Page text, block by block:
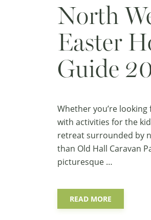
North
Easter
Guide
Whether you’re
with activities for the
retreat surrounded by
than Old Hall Caravan
picturesque …
READ MORE